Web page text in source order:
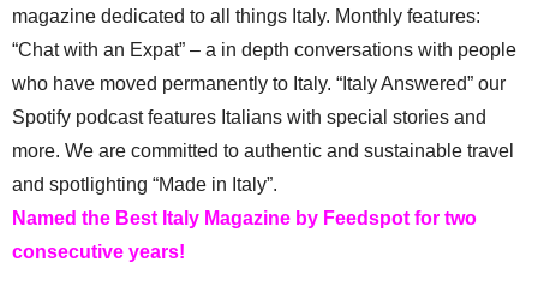
magazine dedicated to all things Italy. Monthly features:
“Chat with an Expat” – a in depth conversations with people
who have moved permanently to Italy. “Italy Answered” our
Spotify podcast features Italians with special stories and
more. We are committed to authentic and sustainable travel
and spotlighting “Made in Italy”.
Named the Best Italy Magazine by Feedspot for two
consecutive years!